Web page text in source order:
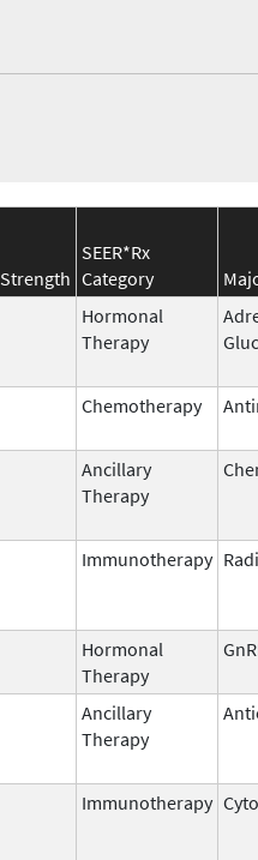
Strength
SEER*Rx
Category
Hormonal
Therapy
Chemotherapy
Ancillary
Therapy
Immunotherapy
Hormonal
Therapy
Ancillary
Therapy
Immunotherapy